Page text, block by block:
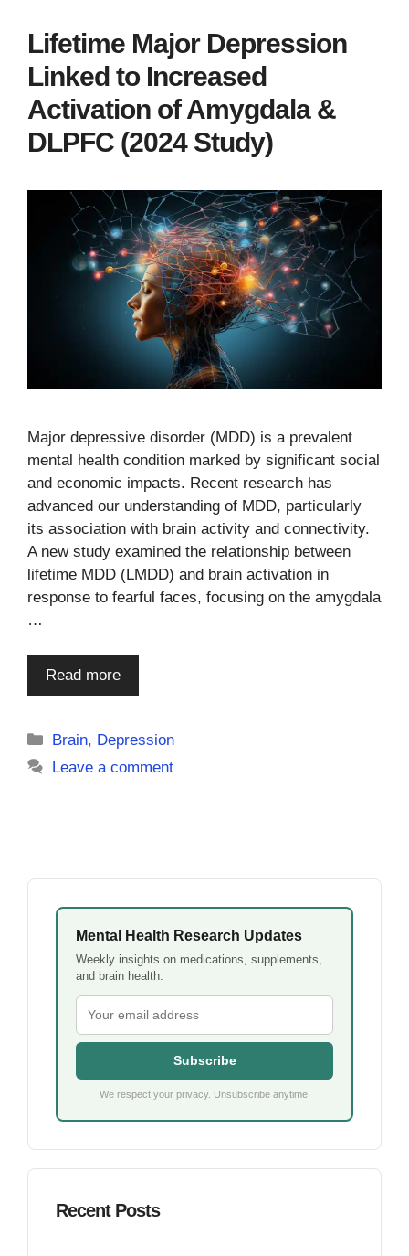
Lifetime Major Depression
Linked to Increased
Activation of Amygdala &
DLPFC (2024 Study)
Major depressive disorder (MDD) is a prevalent
mental health condition marked by significant social
and economic impacts. Recent research has
advanced our understanding of MDD, particularly
its association with brain activity and connectivity.
A new study examined the relationship between
lifetime MDD (LMDD) and brain activation in
response to fearful faces, focusing on the amygdala
…
Read more
Categories
Brain, Depression
Leave a comment
Mental Health Research Updates
Weekly insights on medications, supplements,
and brain health.
Subscribe
We respect your privacy. Unsubscribe anytime.
Recent Posts